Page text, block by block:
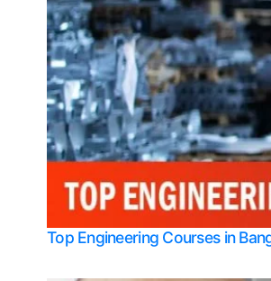
Top Engineering Courses in